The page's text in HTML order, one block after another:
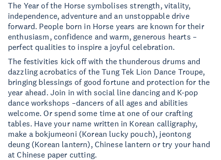
The Year of the Horse symbolises strength, vitality,
independence, adventure and an unstoppable drive
forward. People born in Horse years are known for their
enthusiasm, confidence and warm, generous hearts –
perfect qualities to inspire a joyful celebration.
The festivities kick off with the thunderous drums and
dazzling acrobatics of the Tung Tek Lion Dance Troupe,
bringing blessings of good fortune and protection for the
year ahead. Join in with social line dancing and K-pop
dance workshops –dancers of all ages and abilities
welcome. Or spend some time at one of our crafting
tables. Have your name written in Korean calligraphy,
make a bokjumeoni (Korean lucky pouch), jeontong
deung (Korean lantern), Chinese lantern or try your hand
at Chinese paper cutting.